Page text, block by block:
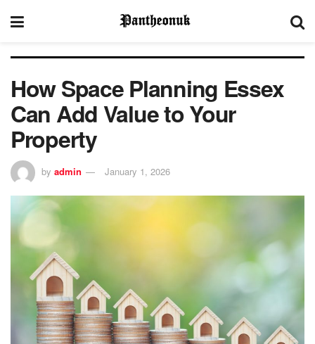
How Space Planning Essex
Can Add Value to Your
Property
by admin January 1, 2026